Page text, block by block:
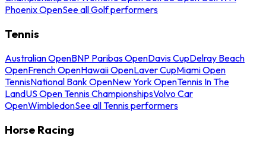
Phoenix OpenSee all Golf performers
Tennis
Australian OpenBNP Paribas OpenDavis CupDelray Beach
OpenFrench OpenHawaii OpenLaver CupMiami Open
TennisNational Bank OpenNew York OpenTennis In The
LandUS Open Tennis ChampionshipsVolvo Car
OpenWimbledonSee all Tennis performers
Horse Racing